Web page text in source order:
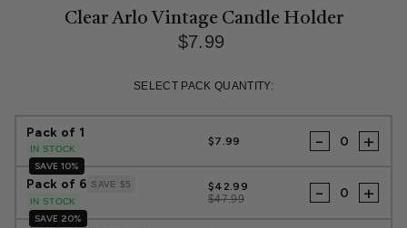
Clear Arlo Vintage Candle Holder
$7.99
price
price
SELECT PACK QUANTITY:
Pack of 1
IN STOCK
$7.99 - +
SAVE 10%
Pack of 6 SAVE $5
IN STOCK
$42.99
$47.99
- +
SAVE 20%